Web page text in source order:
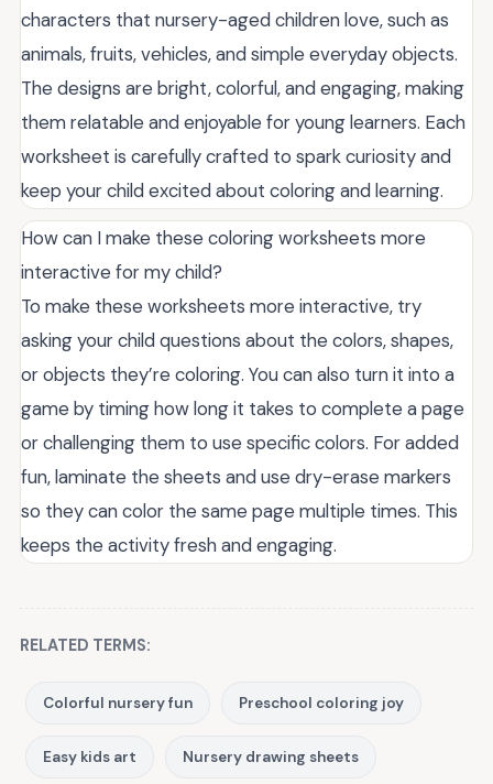
characters that nursery-aged children love, such as
animals, fruits, vehicles, and simple everyday objects.
The designs are bright, colorful, and engaging, making
them relatable and enjoyable for young learners. Each
worksheet is carefully crafted to spark curiosity and
keep your child excited about coloring and learning.
How can I make these coloring worksheets more
interactive for my child?
To make these worksheets more interactive, try
asking your child questions about the colors, shapes,
or objects they’re coloring. You can also turn it into a
game by timing how long it takes to complete a page
or challenging them to use specific colors. For added
fun, laminate the sheets and use dry-erase markers
so they can color the same page multiple times. This
keeps the activity fresh and engaging.
RELATED TERMS:
Colorful nursery fun Preschool coloring joy
Easy kids art Nursery drawing sheets